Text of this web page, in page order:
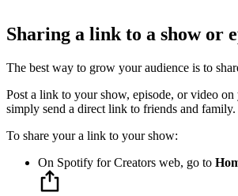
Sharing a link to a show or
The best way to grow your audience is to
Post a link to your show, episode, or video
simply send a direct link to friends and family.
To share your a link to your show:
On Spotify for Creators web, go to